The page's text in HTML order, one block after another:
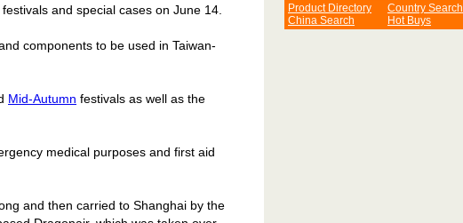
and special cases on June 14.
components to be used in Taiwan-
Mid-Autumn festivals as well as the
medical purposes and first aid
and then carried to Shanghai by the
Product Directory
China Search
Country Search
Hot Buys